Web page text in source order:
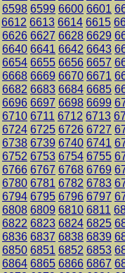
6598 6599 6600 6601
6612 6613 6614 6615
6626 6627 6628 6629
6640 6641 6642 6643
6654 6655 6656 6657
6668 6669 6670 6671
6682 6683 6684 6685
6696 6697 6698 6699
6710 6711 6712 6713
6724 6725 6726 6727
6738 6739 6740 6741
6752 6753 6754 6755
6766 6767 6768 6769
6780 6781 6782 6783
6794 6795 6796 6797
6808 6809 6810 6811
6822 6823 6824 6825
6836 6837 6838 6839
6850 6851 6852 6853
6864 6865 6866 6867